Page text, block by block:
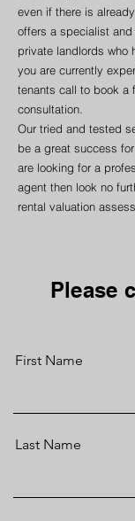
even if there is
offers a specialist
private landlords who
you are currently
tenants call to book a
consultation.
Our tried and tested
be a great success
are looking for a
agent then look no
rental valuation
Please
First Name
Last Name